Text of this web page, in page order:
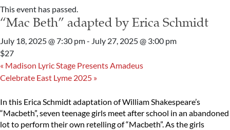
This event has passed.
“Mac Beth” adapted by Erica Schmidt
July 18, 2025 @ 7:30 pm- July 27, 2025 @ 3:00 pm
$27
« Madison Lyric Stage Presents Amadeus
Celebrate East Lyme 2025 »
In this Erica Schmidt adaptation of William Shakespeare’s
“Macbeth”, seven teenage girls meet after school in an abandoned
lot to perform their own retelling of “Macbeth”. As the girls